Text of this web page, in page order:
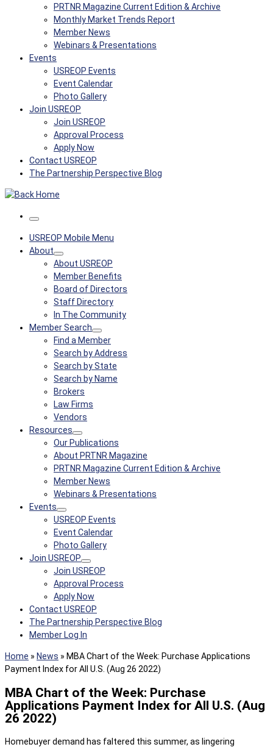
PRTNR Magazine Current Edition & Archive
Monthly Market Trends Report
Member News
Webinars & Presentations
Events
USREOP Events
Event Calendar
Photo Gallery
Join USREOP
Join USREOP
Approval Process
Apply Now
Contact USREOP
The Partnership Perspective Blog
Menu
USREOP Mobile Menu
About
About USREOP
Member Benefits
Board of Directors
Staff Directory
In The Community
Member Search
Find a Member
Search by Address
Search by State
Search by Name
Brokers
Law Firms
Vendors
Resources
Our Publications
About PRTNR Magazine
PRTNR Magazine Current Edition & Archive
Member News
Webinars & Presentations
Events
USREOP Events
Event Calendar
Photo Gallery
Join USREOP
Join USREOP
Approval Process
Apply Now
Contact USREOP
The Partnership Perspective Blog
Member Log In
Home » News » MBA Chart of the Week: Purchase Applications
Payment Index for All U.S. (Aug 26 2022)
MBA Chart of the Week: Purchase
Applications Payment Index for All U.S. (Aug
26 2022)
Homebuyer demand has faltered this summer, as lingering